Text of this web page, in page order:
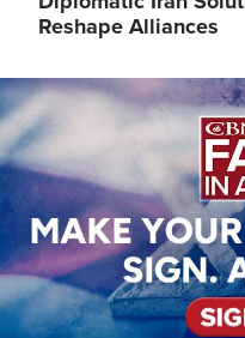
Reshape Alliances
Image